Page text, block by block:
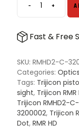
-Trijicon
RMR
3.25
Red
Dot
Sight
quantity
+
Fast & Free
SKU: RMHD2-C-
Categories: Optics
Tags: Trijicon
sight, Trijicon RMR
Trijicon RMHD2-
3200002, Trijicon
Dot, RMR HD